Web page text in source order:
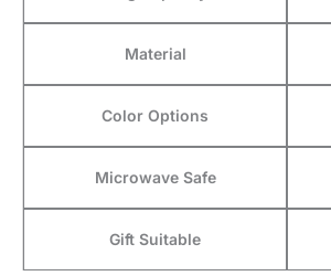
Material
Color Options
Microwave Safe
Gift Suitable